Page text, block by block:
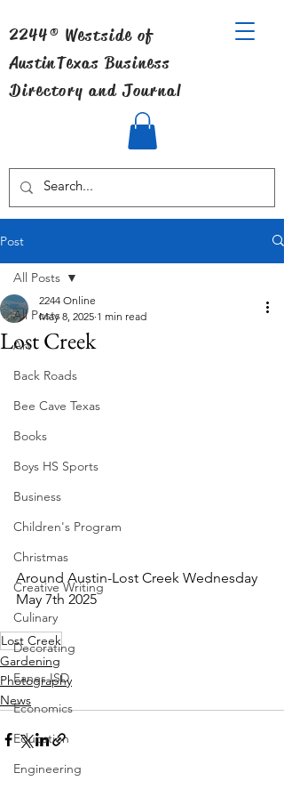
2244® Westside of
AustinTexas Business
Directory and Journal
Post
All Posts
Art
Back Roads
Bee Cave Texas
Books
Boys HS Sports
Business
Children's Program
Christmas
Creative Writing
Culinary
Decorating
Eanes ISD
Economics
Education
Engineering
All Posts
Lost Creek
2244 Online
May 8, 2025 1 min read
Around Austin-Lost Creek Wednesday
May 7th 2025
Lost Creek
Gardening
Photography
News